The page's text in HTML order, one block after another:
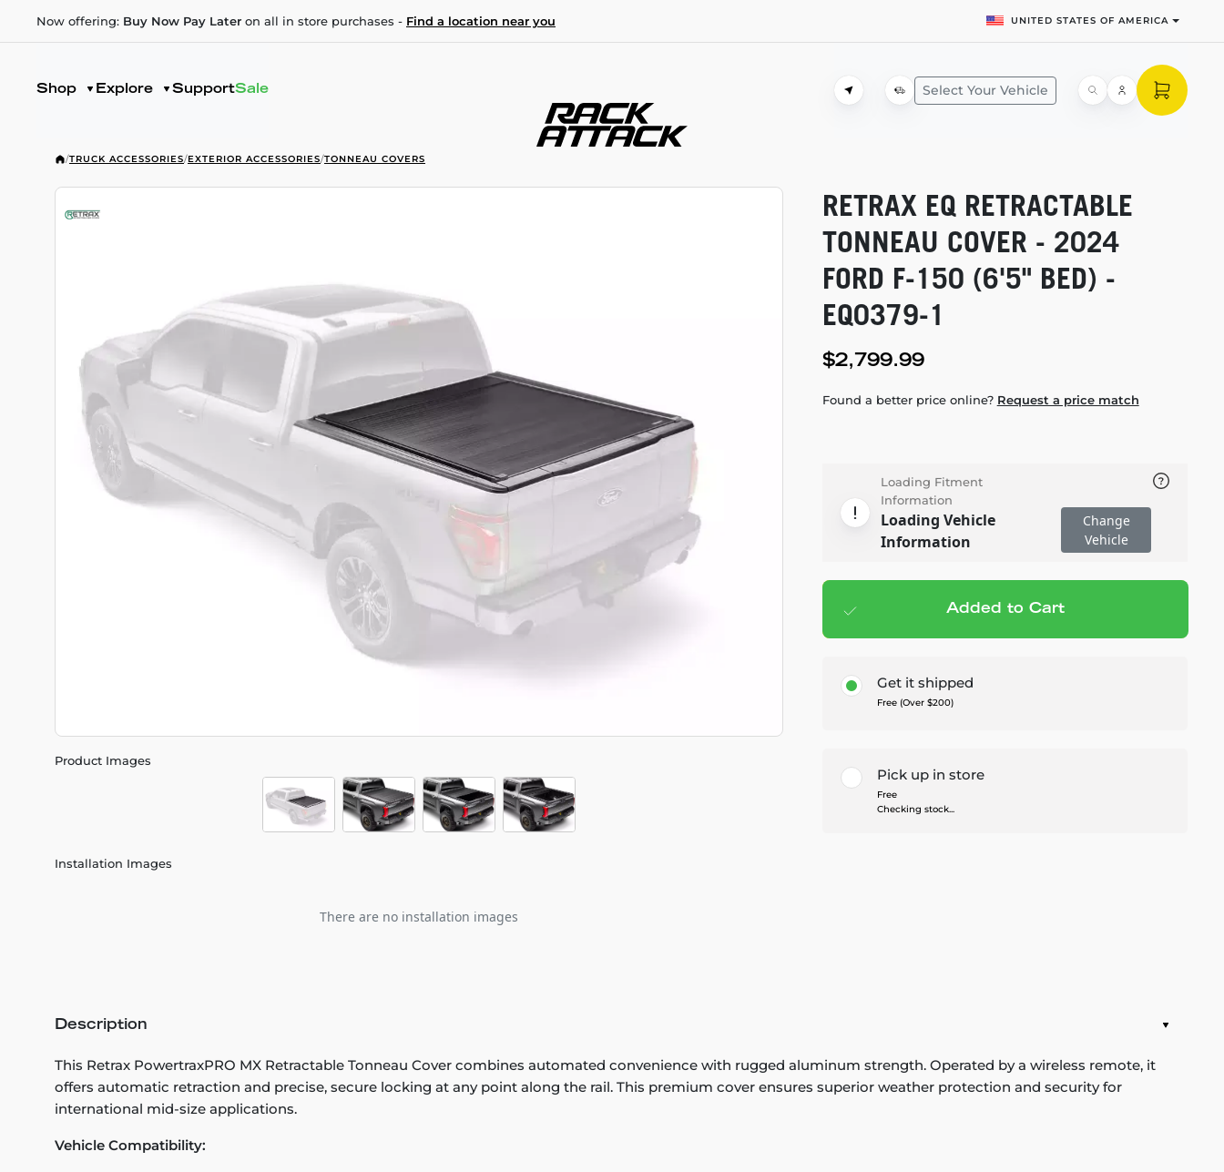
Now offering: Buy Now Pay Later on all in store purchases - Find a location near you UNITED STATES OF AMERICA
Shop Explore SupportSale Select Your Vehicle
/TRUCK ACCESSORIES/EXTERIOR ACCESSORIES/TONNEAU COVERS
Product Images
Installation Images
There are no installation images
RETRAX EQ RETRACTABLE
TONNEAU COVER - 2024
FORD F-150 (6'5" BED) -
EQ0379-1
$2,799.99
Found a better price online? Request a price match
Loading Fitment
Information
Loading Vehicle
Information
Change
Vehicle
Add to cart— $2,799.99
Added to Cart
Get it shipped
Free (Over $200)
Pick up in store
Free
Checking stock...
Description
This Retrax PowertraxPRO MX Retractable Tonneau Cover combines automated convenience with rugged aluminum strength. Operated by a wireless remote, it
offers automatic retraction and precise, secure locking at any point along the rail. This premium cover ensures superior weather protection and security for
international mid-size applications.
Vehicle Compatibility: